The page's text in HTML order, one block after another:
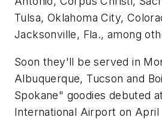
Tulsa, Oklahoma City,
Jacksonville, Fla., among
Soon they'll be served in
Albuquerque, Tucson and
Spokane" goodies debuted
International Airport on